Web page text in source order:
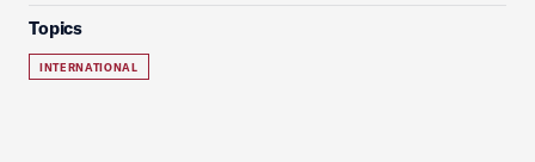
Topics
INTERNATIONAL